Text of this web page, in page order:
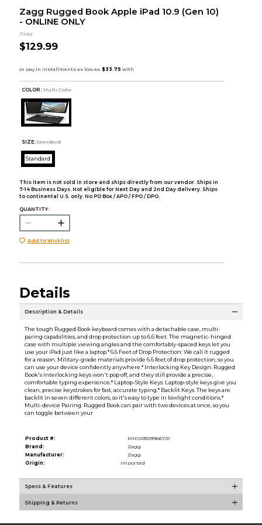
Zagg Rugged Book Apple iPad 10.9 (Gen 10)
- ONLINE ONLY
Zagg
$129.99
COLOR : Multi Color
SIZE: Standard
Standard
This item is not sold in store and ships directly from our vendor. Ships in
7-14 Business Days. Not eligible for Next Day and 2nd Day delivery. Ships
to continental U.S. only. No PO Box / APO / FPO / DPO.
QUANTITY:
Add to Wishlist
Details
Description & Details
The tough Rugged Book keyboard comes with a detachable case, multi-
paring capabilities, and drop protection up to 6.6 feet. The magnetic-hinged
case with multiple viewing angles and the comfortably-spaced keys let you
use your iPad just like a laptop.* 6.6 Feet of Drop Protection: We call it rugged
for a reason. Military-grade materials provide 6.6 feet of drop protection, so you
can use your device confidently anywhere.* Interlocking Key Design: Rugged
Book's interlocking keys won't pop off, and they still provide a precise,
comfortable typing experience.* Laptop-Style Keys: Laptop-style keys give you
clean, precise keystrokes for fast, accurate typing.* Backlit Keys: The keys are
backlit in seven different colors, so it's easy to type in lowlight conditions.*
Multi-device Pairing: Rugged Book can pair with two devices at once, so you
can toggle between your
Product #:
MMS031099667/0
Brand:
Zagg
Manufacturer:
Zagg
Origin:
Imported
Specs & Features
Shipping & Returns